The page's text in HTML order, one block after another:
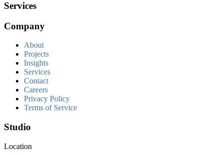
Services
Company
About
Projects
Insights
Services
Contact
Careers
Privacy Policy
Terms of Service
Studio
Location